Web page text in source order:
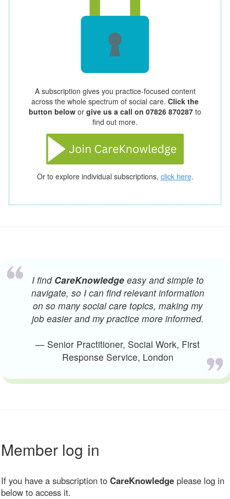
A subscription gives you practice-focused content
across the whole spectrum of social care. Click the
button below or give us a call on 07826 870287 to
find out more.
Or to explore individual subscriptions, click here.
I find CareKnowledgeeasy and simple to
navigate, so I can find relevant information
on so many social care topics, making my
job easier and my practice more informed.
— Senior Practitioner, Social Work, First
Response Service, London
Member log in
If you have a subscription to CareKnowledge please log in
below to access it.